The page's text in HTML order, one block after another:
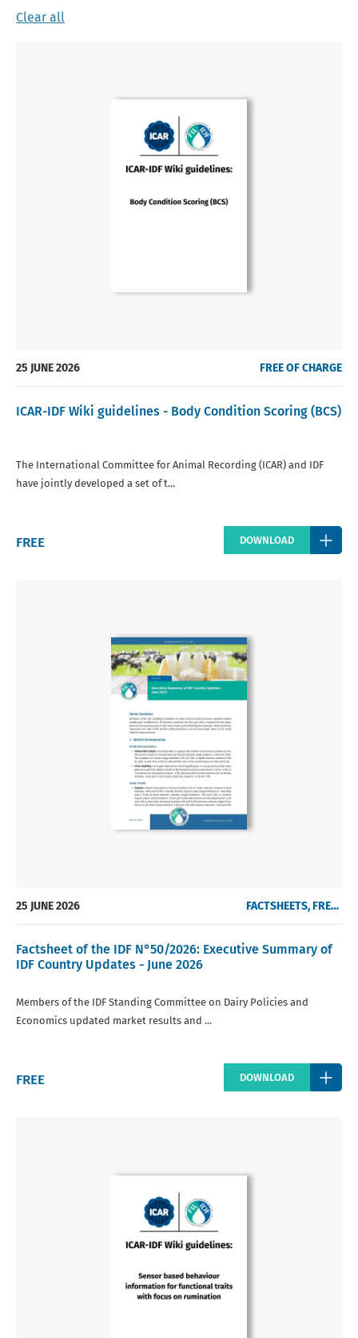
Clear all
25 JUNE 2026 FREE OF CHARGE
ICAR-IDF Wiki guidelines - Body Condition Scoring (BCS)
The International Committee for Animal Recording (ICAR) and IDF
have jointly developed a set of t...
Regular
FREE DOWNLOAD
25 JUNE 2026 FACTSHEETS, FREE OF CHARGE
Factsheet of the IDF N°50/2026: Executive Summary of
IDF Country Updates - June 2026
Members of the IDF Standing Committee on Dairy Policies and
Economics updated market results and ...
Regular
FREE DOWNLOAD